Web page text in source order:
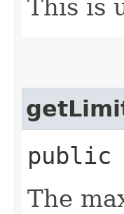
This is
public
The